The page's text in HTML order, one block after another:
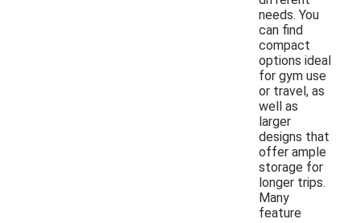
needs. You
can find
compact
options ideal
for gym use
or travel, as
well as
larger
designs that
offer ample
storage for
longer trips.
Many
feature